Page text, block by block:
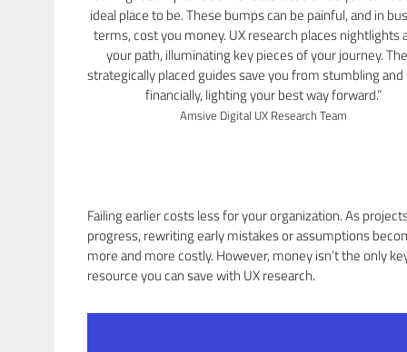
ideal place to be. These bumps can be painful, and in
terms, cost you money. UX research places nightlights
your path, illuminating key pieces of your journey.
strategically placed guides save you from stumbling
financially, lighting your best way forward.”
Amsive Digital UX Research Team
Failing earlier costs less for your organization. As
progress, rewriting early mistakes or assumptions
more and more costly. However, money isn’t the only
resource you can save with UX research.